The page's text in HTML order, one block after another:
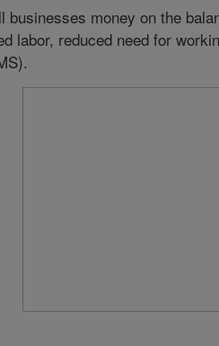
businesses money on the
labor, reduced need for